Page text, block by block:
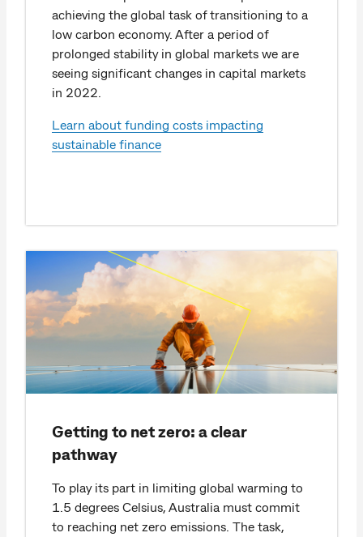
achieving the global task of transitioning to a
low carbon economy. After a period of
prolonged stability in global markets we are
seeing significant changes in capital markets
in 2022.
Learn about funding costs impacting
sustainable finance
Getting to net zero: a clear
pathway
To play its part in limiting global warming to
1.5 degrees Celsius, Australia must commit
to reaching net zero emissions. The task,